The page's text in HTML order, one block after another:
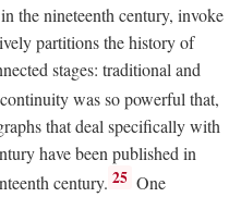
the nineteenth century, invoke
partitions the history of
stages: traditional and
was so powerful that,
that deal specifically with
have been published in
century. 25 One